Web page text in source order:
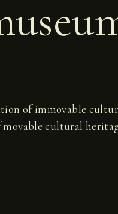
of immovable
cultural